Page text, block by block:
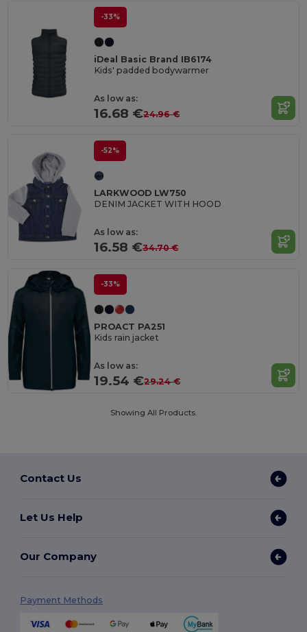
-33%
iDeal Basic Brand IB6174
Kids' padded bodywarmer
As low as:
16.68 €24.96 €
-52%
LARKWOOD LW750
DENIM JACKET WITH HOOD
As low as:
16.58 €34.70 €
-33%
PROACT PA251
Kids rain jacket
As low as:
19.54 €29.24 €
Showing All Products.
Contact Us
Let Us Help
Our Company
Payment Methods